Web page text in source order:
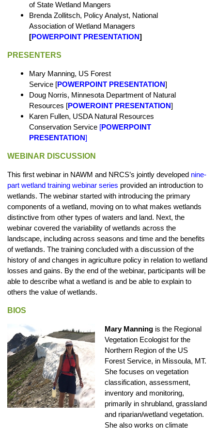
of State Wetland Mangers
Brenda Zollitsch, Policy Analyst, National
Association of Wetland Managers
[POWERPOINT PRESENTATION]
PRESENTERS
Mary Manning, US Forest
Service [POWERPOINT PRESENTATION]
Doug Norris, Minnesota Department of Natural
Resources [POWEROINT PRESENTATION]
Karen Fullen, USDA Natural Resources
Conservation Service [POWERPOINT
PRESENTATION]
WEBINAR DISCUSSION
This first webinar in NAWM and NRCS’s jointly developed nine-
part wetland training webinar series provided an introduction to
wetlands. The webinar started with introducing the primary
components of a wetland, moving on to what makes wetlands
distinctive from other types of waters and land. Next, the
webinar covered the variability of wetlands across the
landscape, including across seasons and time and the benefits
of wetlands. The training concluded with a discussion of the
history of and changes in agriculture policy in relation to wetland
losses and gains. By the end of the webinar, participants will be
able to describe what a wetland is and be able to explain to
others the value of wetlands.
BIOS
Mary Manning is the Regional
Vegetation Ecologist for the
Northern Region of the US
Forest Service, in Missoula, MT.
She focuses on vegetation
classification, assessment,
inventory and monitoring,
primarily in shrubland, grassland
and riparian/wetland vegetation.
She also works on climate